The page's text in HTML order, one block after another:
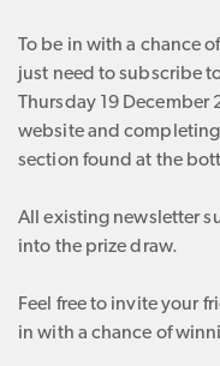
To be in with a chance
just need to subscribe
Thursday 19 December
website and completing
section found at the
All existing newsletter
into the prize draw.
Feel free to invite your
in with a chance of